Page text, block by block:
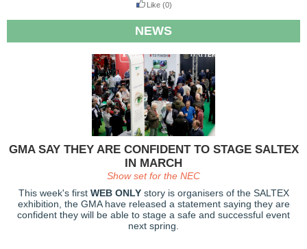
Like (0)
NEWS
GMA SAY THEY ARE CONFIDENT TO STAGE SALTEX
IN MARCH
Show set for the NEC
This week's first WEB ONLYstory is organisers of the SALTEX
exhibition, the GMA have released a statement saying they are
confident they will be able to stage a safe and successful event
next spring.